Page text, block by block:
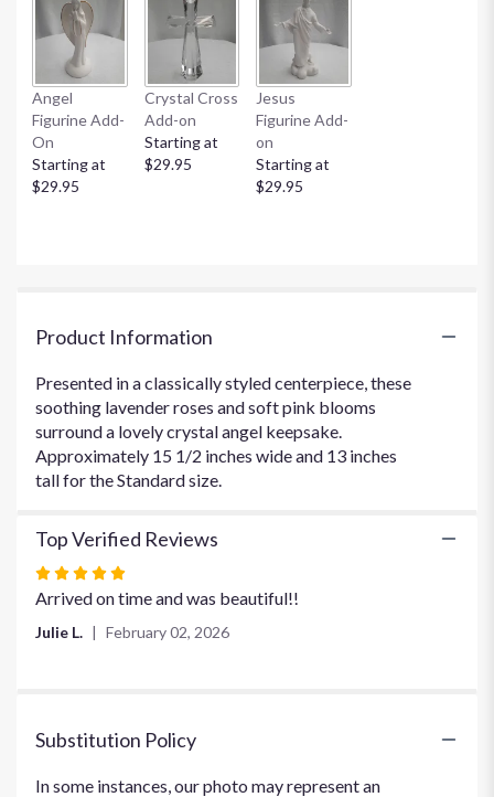
Arrangement".
Angel
Figurine Add-
On
Starting at
$29.95
Crystal Cross
Add-on
Starting at
$29.95
Jesus
Figurine Add-
on
Starting at
$29.95
Product Information
Presented in a classically styled centerpiece, these
soothing lavender roses and soft pink blooms
surround a lovely crystal angel keepsake.
Approximately 15 1/2 inches wide and 13 inches
tall for the Standard size.
Top Verified Reviews
Rated
5
Arrived on time and was beautiful!!
Julie L. February 02, 2026
Substitution Policy
In some instances, our photo may represent an